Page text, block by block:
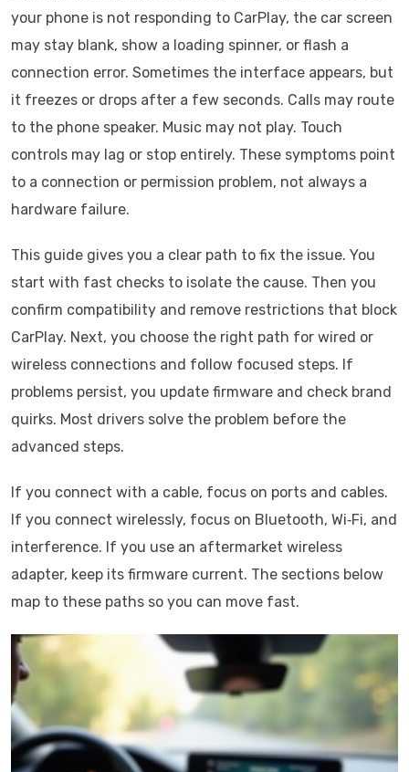
your phone is not responding to CarPlay, the car screen
may stay blank, show a loading spinner, or flash a
connection error. Sometimes the interface appears, but
it freezes or drops after a few seconds. Calls may route
to the phone speaker. Music may not play. Touch
controls may lag or stop entirely. These symptoms point
to a connection or permission problem, not always a
hardware failure.
This guide gives you a clear path to fix the issue. You
start with fast checks to isolate the cause. Then you
confirm compatibility and remove restrictions that block
CarPlay. Next, you choose the right path for wired or
wireless connections and follow focused steps. If
problems persist, you update firmware and check brand
quirks. Most drivers solve the problem before the
advanced steps.
If you connect with a cable, focus on ports and cables.
If you connect wirelessly, focus on Bluetooth, Wi‑Fi, and
interference. If you use an aftermarket wireless
adapter, keep its firmware current. The sections below
map to these paths so you can move fast.